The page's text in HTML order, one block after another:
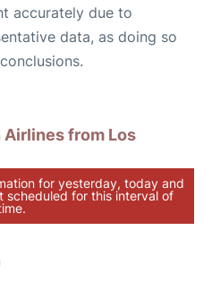
accurately due to
data, as doing so
from Los
for yesterday, today and
scheduled for this interval of